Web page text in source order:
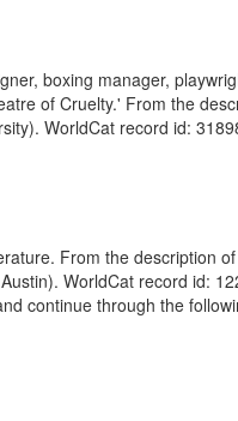
boxing manager,
of Cruelty.' From the
WorldCat record id:
From the description
WorldCat record id:
continue through the